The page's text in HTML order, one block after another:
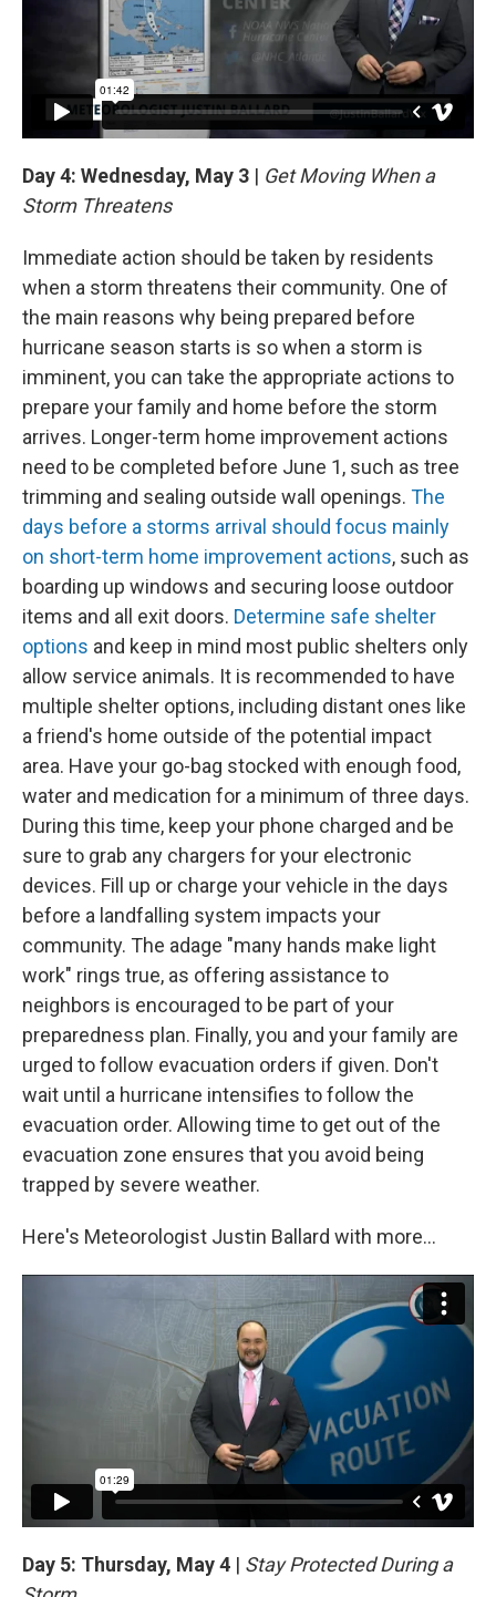
Day 4: Wednesday, May 3 | Get Moving When a
Storm Threatens
Immediate action should be taken by residents
when a storm threatens their community. One of
the main reasons why being prepared before
hurricane season starts is so when a storm is
imminent, you can take the appropriate actions to
prepare your family and home before the storm
arrives. Longer-term home improvement actions
need to be completed before June 1, such as tree
trimming and sealing outside wall openings. The
days before a storms arrival should focus mainly
on short-term home improvement actions, such as
boarding up windows and securing loose outdoor
items and all exit doors. Determine safe shelter
options and keep in mind most public shelters only
allow service animals. It is recommended to have
multiple shelter options, including distant ones like
a friend's home outside of the potential impact
area. Have your go-bag stocked with enough food,
water and medication for a minimum of three days.
During this time, keep your phone charged and be
sure to grab any chargers for your electronic
devices. Fill up or charge your vehicle in the days
before a landfalling system impacts your
community. The adage "many hands make light
work" rings true, as offering assistance to
neighbors is encouraged to be part of your
preparedness plan. Finally, you and your family are
urged to follow evacuation orders if given. Don't
wait until a hurricane intensifies to follow the
evacuation order. Allowing time to get out of the
evacuation zone ensures that you avoid being
trapped by severe weather.
Here's Meteorologist Justin Ballard with more...
Day 5: Thursday, May 4 | Stay Protected During a